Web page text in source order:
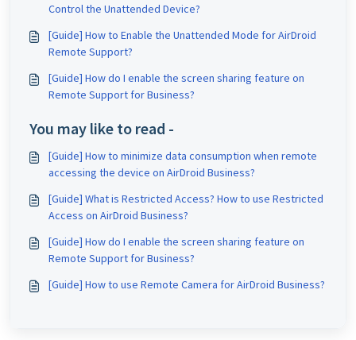
Control the Unattended Device?
[Guide] How to Enable the Unattended Mode for AirDroid
Remote Support?
[Guide] How do I enable the screen sharing feature on
Remote Support for Business?
You may like to read -
[Guide] How to minimize data consumption when remote
accessing the device on AirDroid Business?
[Guide] What is Restricted Access? How to use Restricted
Access on AirDroid Business?
[Guide] How do I enable the screen sharing feature on
Remote Support for Business?
[Guide] How to use Remote Camera for AirDroid Business?